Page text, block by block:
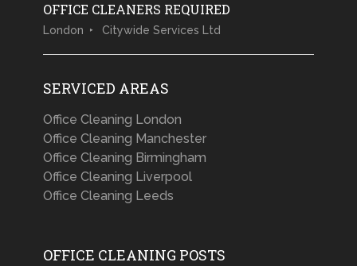
OFFICE CLEANERS REQUIRED
London Citywide Services Ltd
SERVICED AREAS
Office Cleaning London
Office Cleaning Manchester
Office Cleaning Birmingham
Office Cleaning Liverpool
Office Cleaning Leeds
OFFICE CLEANING POSTS